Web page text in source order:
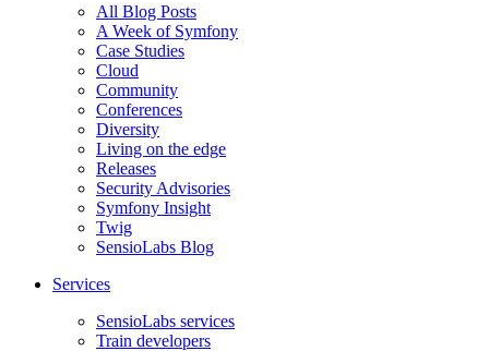
All Blog Posts
A Week of Symfony
Case Studies
Cloud
Community
Conferences
Diversity
Living on the edge
Releases
Security Advisories
Symfony Insight
Twig
SensioLabs Blog
Services
SensioLabs services
Train developers